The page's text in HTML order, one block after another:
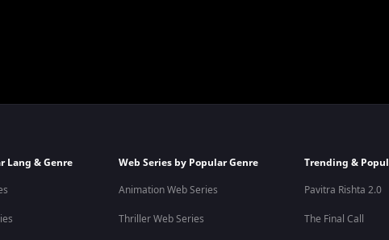
Lang & Genre
Web Series by Popular Genre
Animation Web Series
Thriller Web Series
Trending &
Pavitra Rishta 2.0
The Final Call